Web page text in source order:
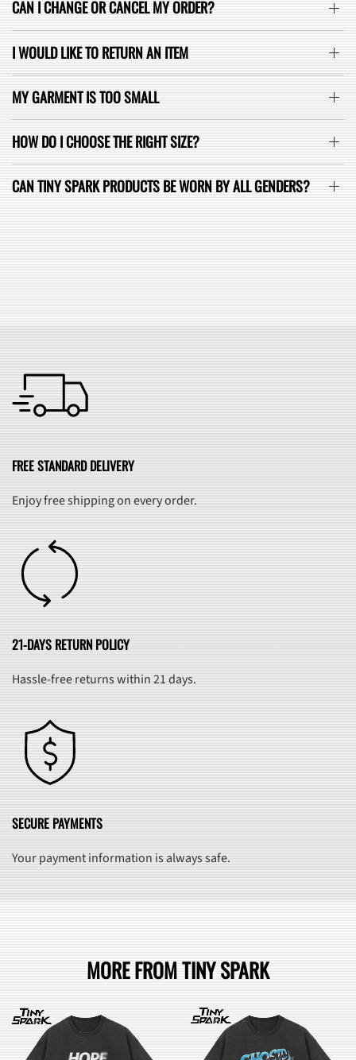
CAN I CHANGE OR CANCEL MY ORDER?
I WOULD LIKE TO RETURN AN ITEM
MY GARMENT IS TOO SMALL
HOW DO I CHOOSE THE RIGHT SIZE?
CAN TINY SPARK PRODUCTS BE WORN BY ALL GENDERS?
SEE ALL FAQ
FREE STANDARD DELIVERY
Enjoy free shipping on every order.
21-DAYS RETURN POLICY
Hassle-free returns within 21 days.
SECURE PAYMENTS
Your payment information is always safe.
MORE FROM TINY SPARK